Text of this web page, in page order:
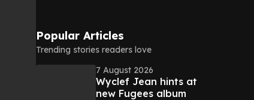
Popular Articles
Trending stories readers love
7 August 2026
Wyclef Jean hints at
new Fugees album